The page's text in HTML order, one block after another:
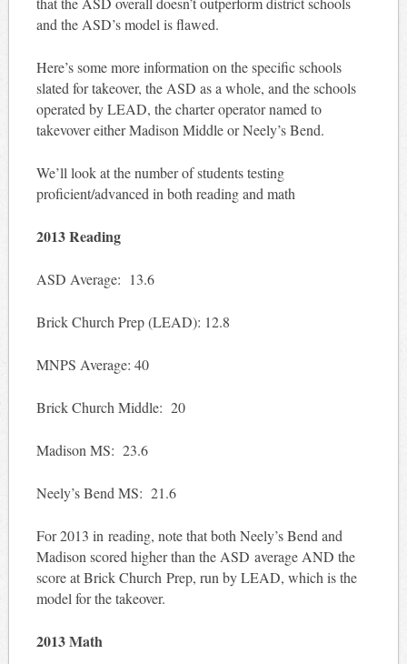
and the ASD’s model is flawed.
Here’s some more information on the specific schools
slated for takeover, the ASD as a whole, and the schools
operated by LEAD, the charter operator named to
takevover either Madison Middle or Neely’s Bend.
We’ll look at the number of students testing
proficient/advanced in both reading and math
2013 Reading
ASD Average: 13.6
Brick Church Prep (LEAD): 12.8
MNPS Average: 40
Brick Church Middle: 20
Madison MS: 23.6
Neely’s Bend MS: 21.6
For 2013 in reading, note that both Neely’s Bend and
Madison scored higher than the ASD average AND the
score at Brick Church Prep, run by LEAD, which is the
model for the takeover.
2013 Math